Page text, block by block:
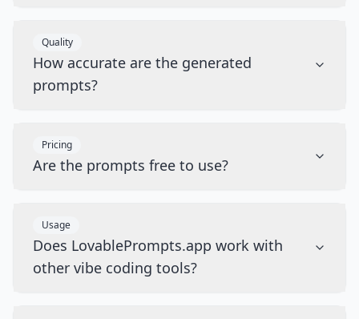
Quality
How accurate are the generated
prompts?
Pricing
Are the prompts free to use?
Usage
Does LovablePrompts.app work with
other vibe coding tools?